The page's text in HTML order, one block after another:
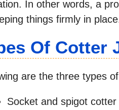
In other words, a
things firmly in
Of Cotter
are the three types
Socket and spigot cotter